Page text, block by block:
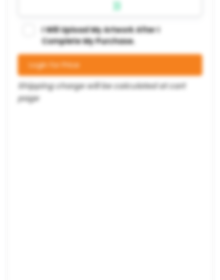
I Will Upload My Artwork After I
Complete My Purchase.
Login for Price
Shipping charge will be calculated at cart
page